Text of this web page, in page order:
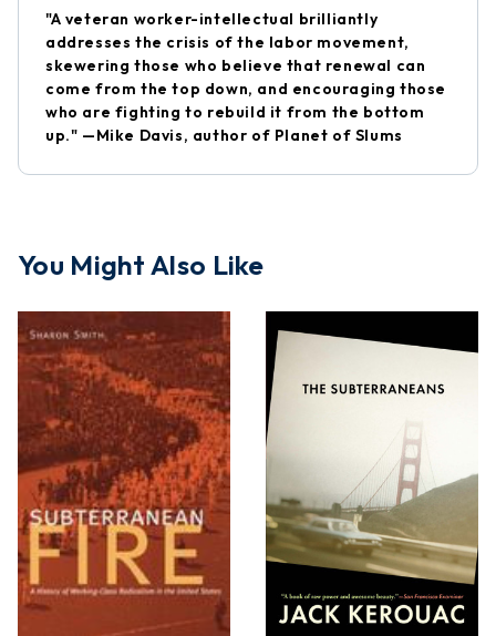
"A veteran worker-intellectual brilliantly
addresses the crisis of the labor movement,
skewering those who believe that renewal can
come from the top down, and encouraging those
who are fighting to rebuild it from the bottom
up." —Mike Davis, author of Planet of Slums
You Might Also Like